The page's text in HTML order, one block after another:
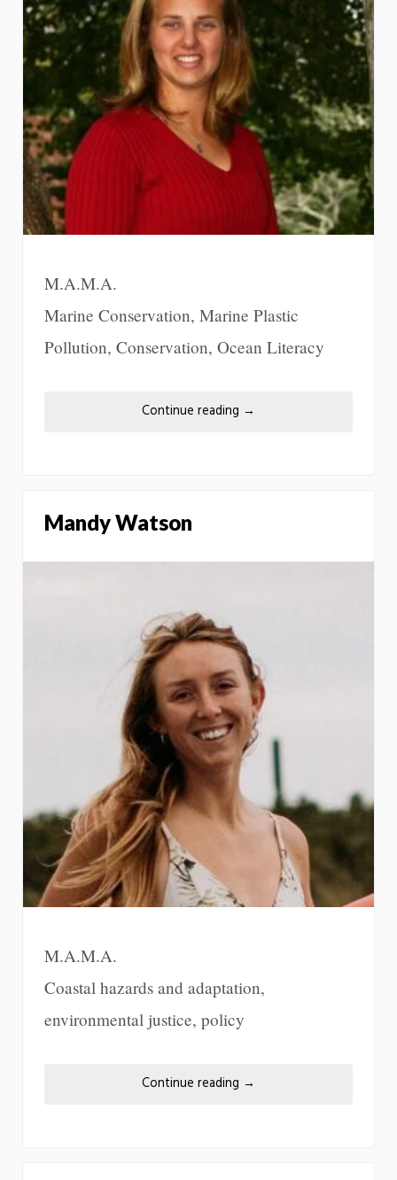
M.A.M.A.
Marine Conservation, Marine Plastic
Pollution, Conservation, Ocean Literacy
Continue reading →
Mandy Watson
M.A.M.A.
Coastal hazards and adaptation,
environmental justice, policy
Continue reading →